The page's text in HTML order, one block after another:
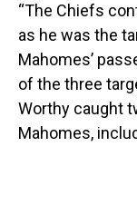
“The Chiefs
as he was the
Mahomes’
of the three
Worthy caught
Mahomes,